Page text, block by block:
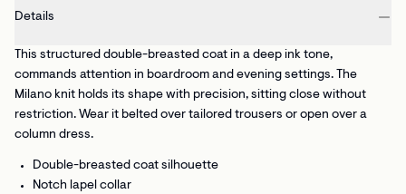
Details
This structured double-breasted coat in a deep ink tone,
commands attention in boardroom and evening settings. The
Milano knit holds its shape with precision, sitting close without
restriction. Wear it belted over tailored trousers or open over a
column dress.
Double-breasted coat silhouette
Notch lapel collar